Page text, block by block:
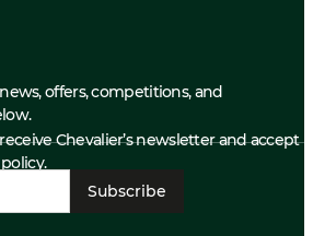
offers, competitions, and
Chevalier’s newsletter and accept
Subscribe